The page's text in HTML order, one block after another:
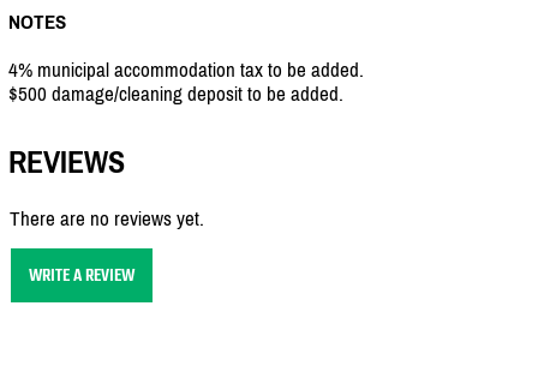
NOTES
4% municipal accommodation tax to be added.
$500 damage/cleaning deposit to be added.
REVIEWS
There are no reviews yet.
WRITE A REVIEW